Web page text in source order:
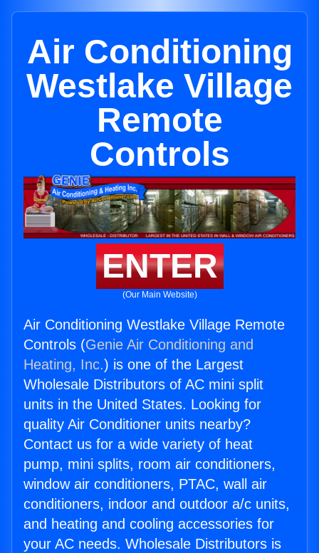
Air Conditioning
Westlake Village
Remote
Controls
ENTER
(Our Main Website)
Air Conditioning Westlake Village Remote
Controls (Genie Air Conditioning and
Heating, Inc.) is one of the Largest
Wholesale Distributors of AC mini split
units in the United States. Looking for
quality Air Conditioner units nearby?
Contact us for a wide variety of heat
pump, mini splits, room air conditioners,
window air conditioners, PTAC, wall air
conditioners, indoor and outdoor a/c units,
and heating and cooling accessories for
your AC needs. Wholesale Distributors is